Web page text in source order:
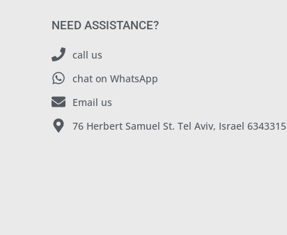
NEED ASSISTANCE?
call us
chat on WhatsApp
Email us
76 Herbert Samuel St. Tel Aviv, Israel 6343315